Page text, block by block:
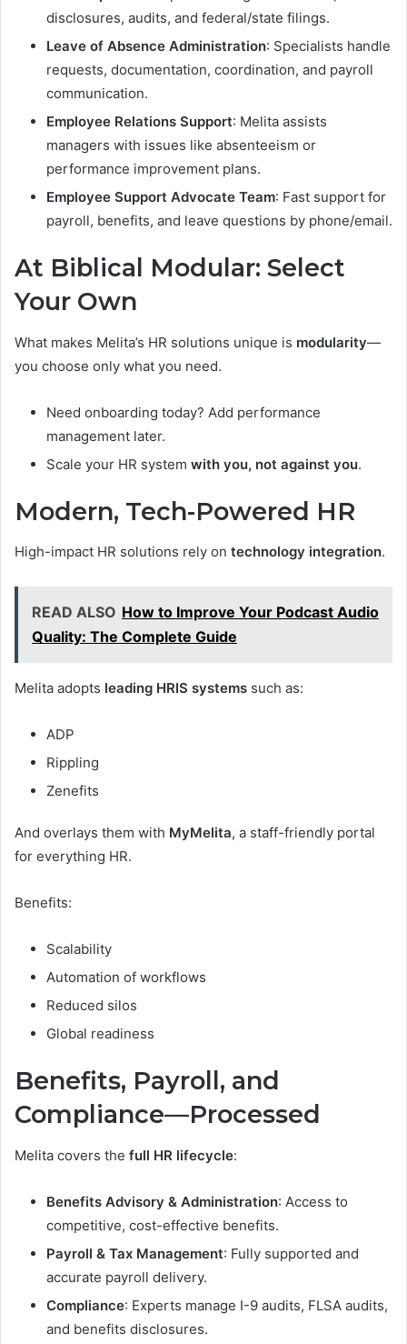
disclosures, audits, and federal/state filings.
Leave of Absence Administration: Specialists handle
requests, documentation, coordination, and payroll
communication.
Employee Relations Support: Melita assists
managers with issues like absenteeism or
performance improvement plans.
Employee Support Advocate Team: Fast support for
payroll, benefits, and leave questions by phone/email.
At Biblical Modular: Select
Your Own
What makes Melita’s HR solutions unique is modularity—
you choose only what you need.
Need onboarding today? Add performance
management later.
Scale your HR system with you, not against you.
Modern, Tech-Powered HR
High-impact HR solutions rely on technology integration.
READ ALSO How to Improve Your Podcast Audio
Quality: The Complete Guide
Melita adopts leading HRIS systems such as:
ADP
Rippling
Zenefits
And overlays them with MyMelita, a staff-friendly portal
for everything HR.
Benefits:
Scalability
Automation of workflows
Reduced silos
Global readiness
Benefits, Payroll, and
Compliance—Processed
Melita covers the full HR lifecycle:
Benefits Advisory & Administration: Access to
competitive, cost-effective benefits.
Payroll & Tax Management: Fully supported and
accurate payroll delivery.
Compliance: Experts manage I-9 audits, FLSA audits,
and benefits disclosures.